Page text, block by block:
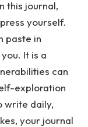
this journal,
yourself.
paste in
It is a
can
exploration
write daily,
your journal